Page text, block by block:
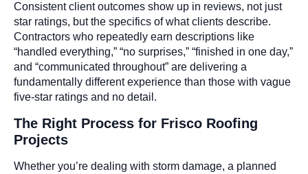
Consistent client outcomes show up in reviews, not just
star ratings, but the specifics of what clients describe.
Contractors who repeatedly earn descriptions like
“handled everything,” “no surprises,” “finished in one day,”
and “communicated throughout” are delivering a
fundamentally different experience than those with vague
five-star ratings and no detail.
The Right Process for Frisco Roofing
Projects
Whether you’re dealing with storm damage, a planned